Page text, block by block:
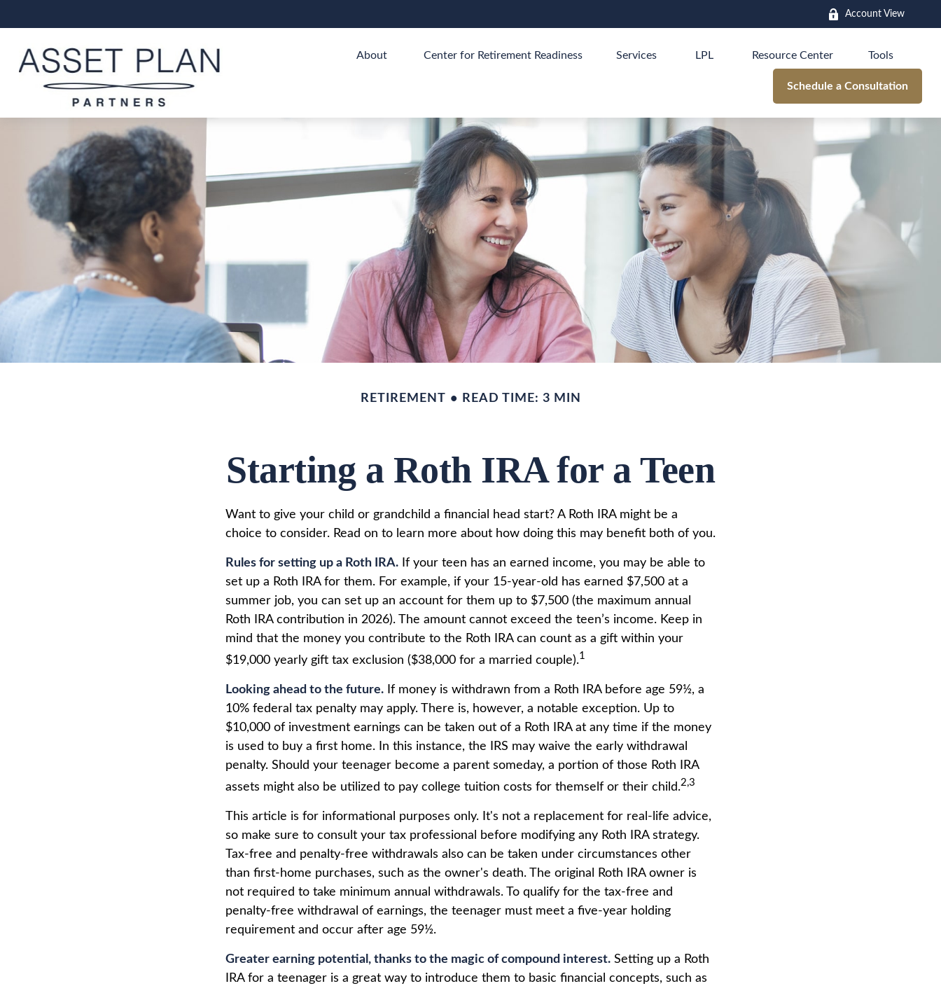
Account View
About Center for Retirement Readiness Services LPL Resource Center Tools
Schedule a Consultation
RETIREMENT READ TIME: 3 MIN
Starting a Roth IRA for a Teen
Want to give your child or grandchild a financial head start? A Roth IRA might be a
choice to consider. Read on to learn more about how doing this may benefit both of you.
Rules for setting up a Roth IRA. If your teen has an earned income, you may be able to
set up a Roth IRA for them. For example, if your 15-year-old has earned $7,500 at a
summer job, you can set up an account for them up to $7,500 (the maximum annual
Roth IRA contribution in 2026). The amount cannot exceed the teen’s income. Keep in
mind that the money you contribute to the Roth IRA can count as a gift within your
$19,000 yearly gift tax exclusion ($38,000 for a married couple).1
Looking ahead to the future. If money is withdrawn from a Roth IRA before age 59½, a
10% federal tax penalty may apply. There is, however, a notable exception. Up to
$10,000 of investment earnings can be taken out of a Roth IRA at any time if the money
is used to buy a first home. In this instance, the IRS may waive the early withdrawal
penalty. Should your teenager become a parent someday, a portion of those Roth IRA
assets might also be utilized to pay college tuition costs for themself or their child.2,3
This article is for informational purposes only. It's not a replacement for real-life advice,
so make sure to consult your tax professional before modifying any Roth IRA strategy.
Tax-free and penalty-free withdrawals also can be taken under circumstances other
than first-home purchases, such as the owner's death. The original Roth IRA owner is
not required to take minimum annual withdrawals. To qualify for the tax-free and
penalty-free withdrawal of earnings, the teenager must meet a five-year holding
requirement and occur after age 59½.
Greater earning potential, thanks to the magic of compound interest. Setting up a Roth
IRA for a teenager is a great way to introduce them to basic financial concepts, such as